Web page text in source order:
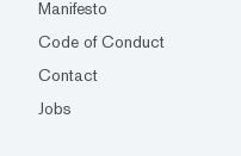
Manifesto
Code of Conduct
Contact
Jobs